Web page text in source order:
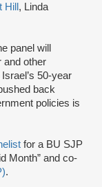
, Linda
panel will
and other
50-year
back
policies is
for a BU SJP
Month” and co-
.